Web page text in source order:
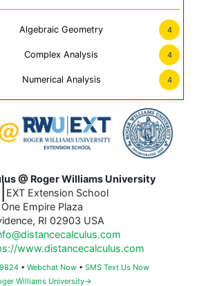
Algebraic Geometry 4
Complex Analysis 4
Numerical Analysis 4
@ Roger Williams University
EXT Extension School
One Empire Plaza
RI 02903 USA
www.distancecalculus.com
• Webchat Now • SMS Text Us Now
Williams University→